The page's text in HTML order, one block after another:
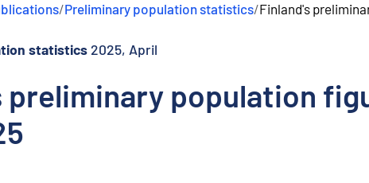
/Preliminary population statistics/Finland's
statistics 2025, April
preliminary population